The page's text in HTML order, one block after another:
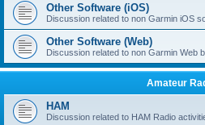
Other Software (iOS)
Discussion related to non Garmin iOS
Other Software (Web)
Discussion related to non Garmin Web
Amateur
HAM
Discussion related to HAM Radio